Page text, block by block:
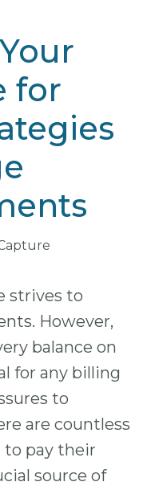
for
strives to
However,
balance on
for any billing
to
are countless
to pay their
source of